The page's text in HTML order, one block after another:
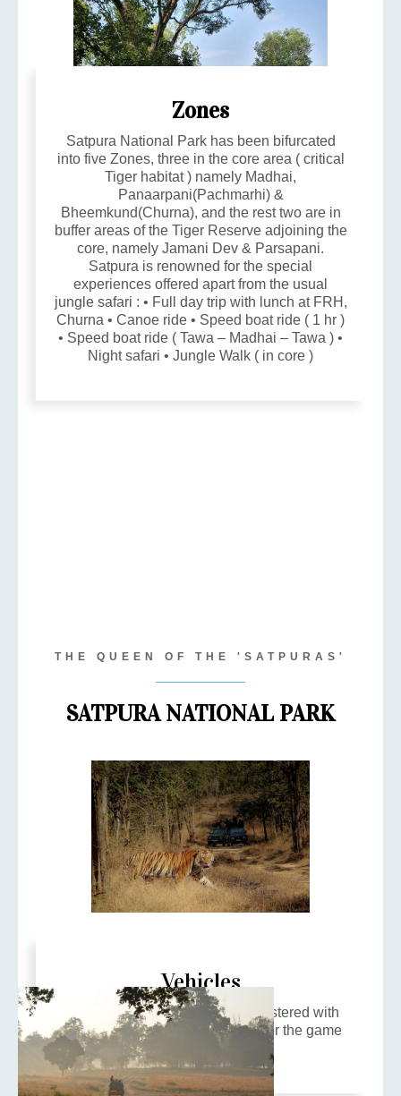
Zones
Satpura National Park has been bifurcated
into five Zones, three in the core area ( critical
Tiger habitat ) namely Madhai,
Panaarpani(Pachmarhi) &
Bheemkund(Churna), and the rest two are in
buffer areas of the Tiger Reserve adjoining the
core, namely Jamani Dev & Parsapani.
Satpura is renowned for the special
experiences offered apart from the usual
jungle safari : • Full day trip with lunch at FRH,
Churna • Canoe ride • Speed boat ride ( 1 hr )
• Speed boat ride ( Tawa – Madhai – Tawa ) •
Night safari • Jungle Walk ( in core )
THE QUEEN OF THE 'SATPURAS'
SATPURA NATIONAL PARK
Vehicles
4x4 customized gypsies, pre registered with
the Forest Department are used for the game